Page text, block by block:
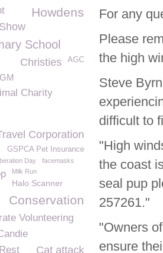
For any
Please
the high
Steve
difficult to
"High
the coast
seal pup
257261."
"Owners
ensure
Howdens
School
AGC
Christies
Charity
Corporation
GSPCA Pet Insurance
Day facemasks
Milk Run
Halo Scanner
Conservation
Volunteering
Cat attack